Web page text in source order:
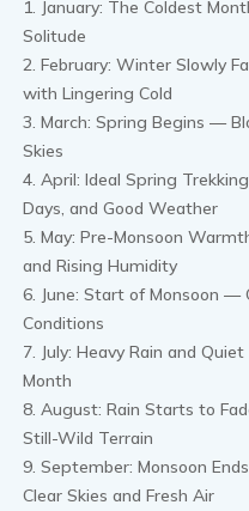
January: The Coldest
Solitude
February: Winter Slowly
with Lingering Cold
March: Spring Begins —
Skies
April: Ideal Spring
Days, and Good Weather
May: Pre-Monsoon
and Rising Humidity
June: Start of Monsoon —
Conditions
July: Heavy Rain and
Month
August: Rain Starts to
Still-Wild Terrain
September: Monsoon
Clear Skies and Fresh Air